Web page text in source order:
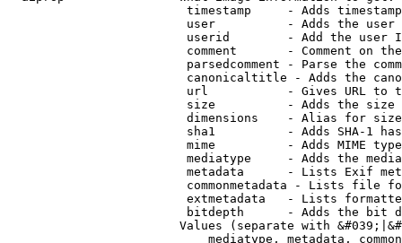
timestamp     - Adds
user          - Adds the
userid        - Add the user
comment       - Comment on
parsedcomment - Parse the
canonicaltitle - Adds the
url           - Gives URL to
size          - Adds the
                         dimensions    - Alias for size
sha1          - Adds SHA-1
mime          - Adds MIME
mediatype     - Adds the
metadata      - Lists Exif
commonmetadata - Lists file
extmetadata   - Lists
bitdepth      - Adds the bit
Values (separate with
mediatype, metadata,